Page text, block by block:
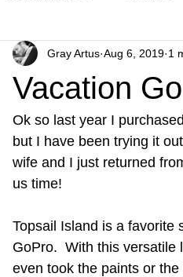
the Life Videos
Vacation
Gray Artus Aug 6, 2019 1
Ok so last year I
but I have been trying it
wife and I just returned
us time!
Topsail Island is a favorite
GoPro.  With this versatile
even took the paints or